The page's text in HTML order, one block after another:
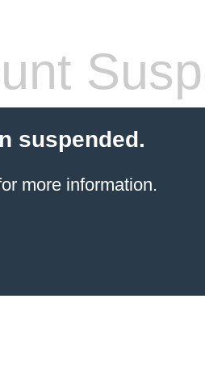
suspended.
more information.